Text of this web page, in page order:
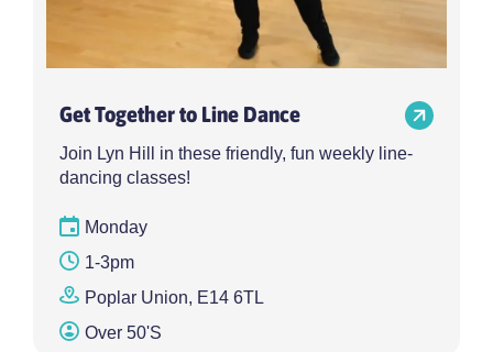
Get Together to Line Dance
Join Lyn Hill in these friendly, fun weekly line-
dancing classes!
Monday
1-3pm
Poplar Union, E14 6TL
Over 50's